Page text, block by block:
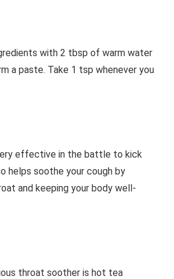
with 2 tbsp of warm water
a paste. Take 1 tsp whenever you
effective in the battle to kick
helps soothe your cough by
and keeping your body well-
throat soother is hot tea